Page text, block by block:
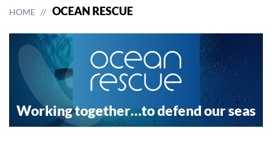
HOME OCEAN RESCUE
Working together…to defend our seas